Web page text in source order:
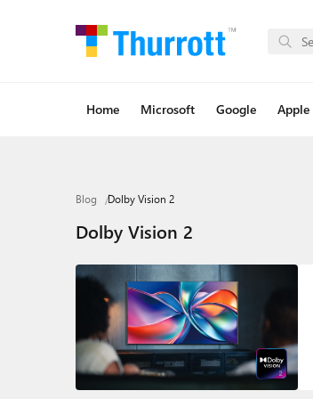
Home Microsoft Google Apple
Blog Dolby Vision 2
Dolby Vision 2